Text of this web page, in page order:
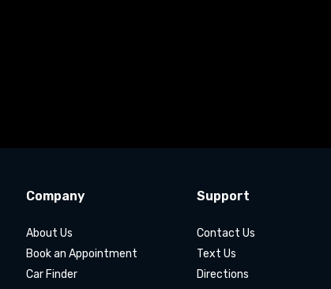
Company
About Us
Book an Appointment
Car Finder
Support
Contact Us
Text Us
Directions